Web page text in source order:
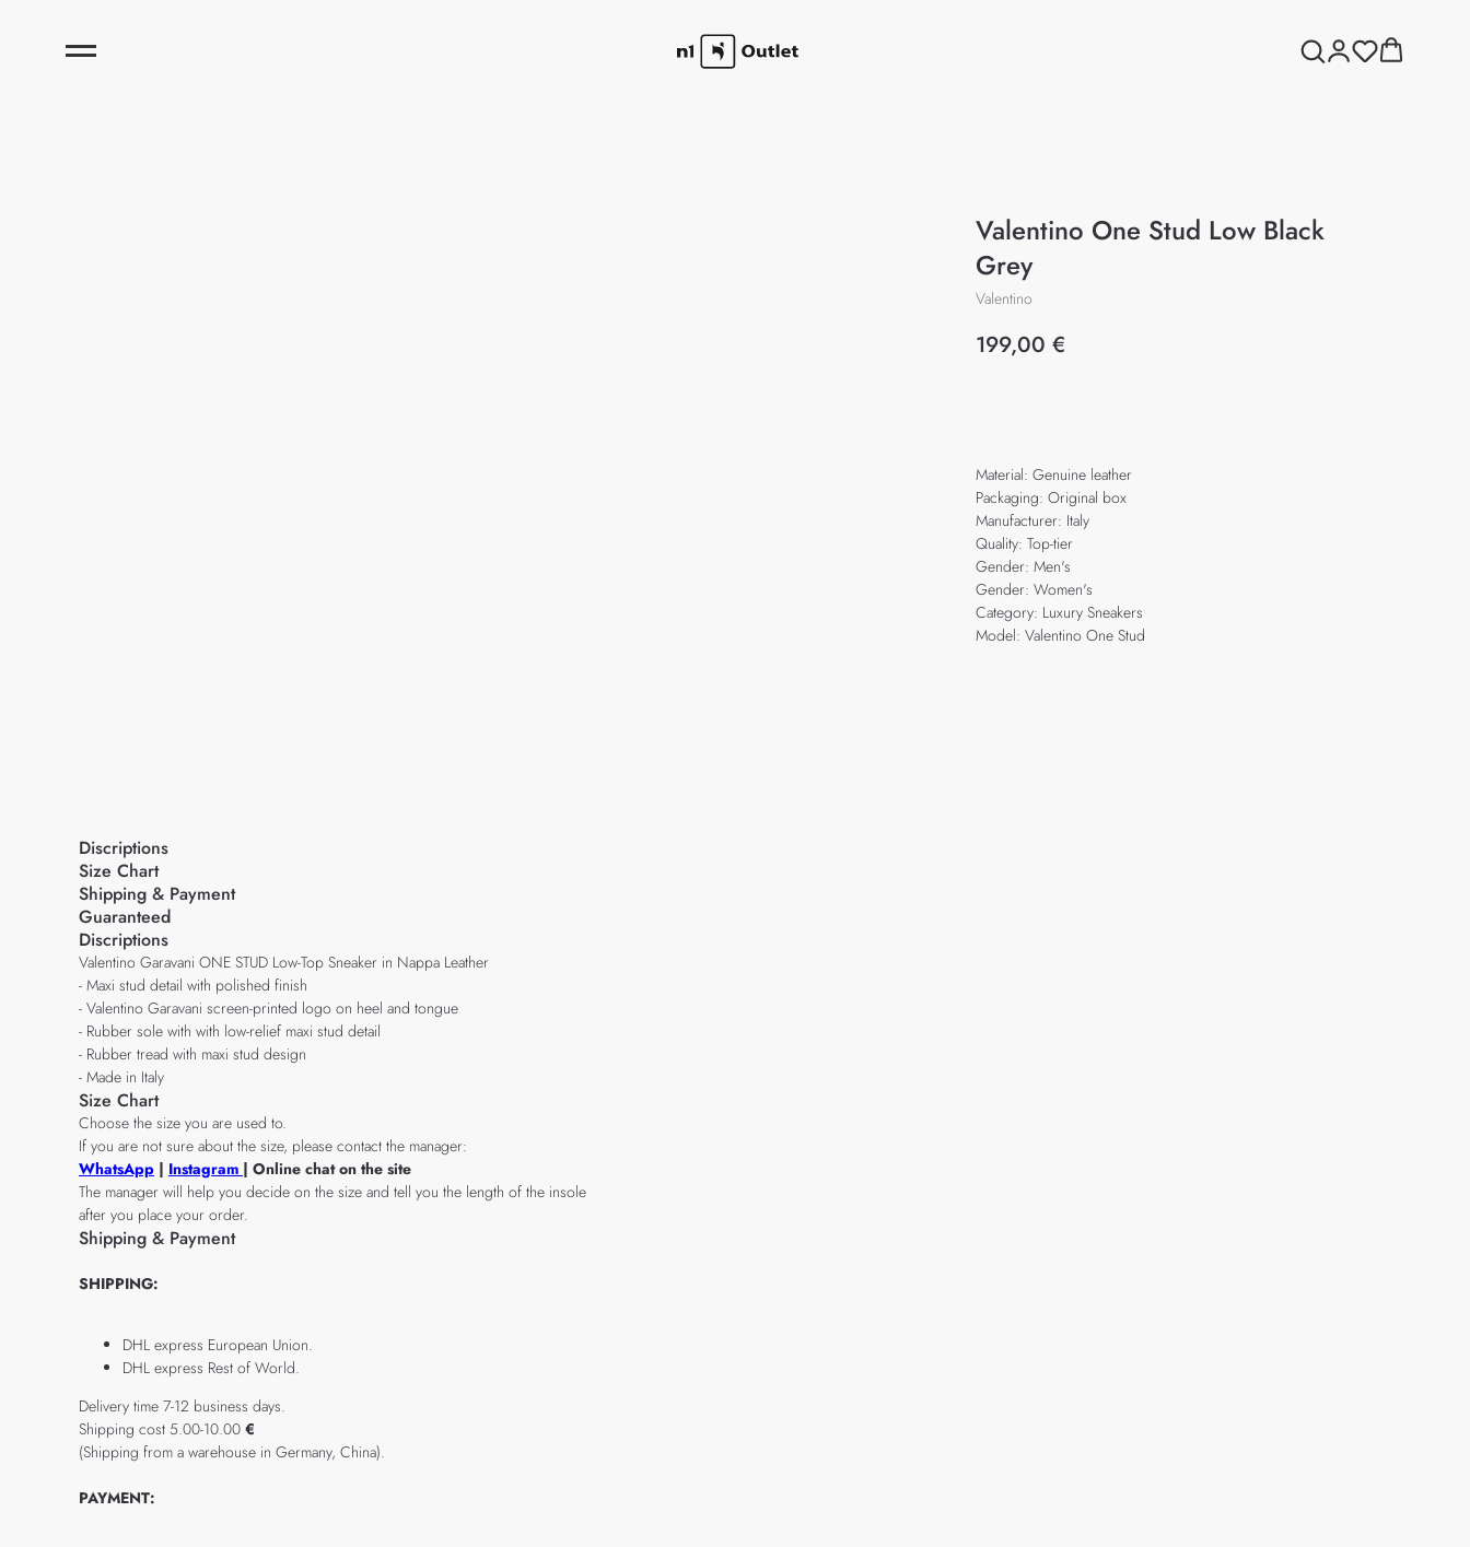
Valentino One Stud Low Black
Grey
Valentino
199,00 €
Material: Genuine leather
Packaging: Original box
Manufacturer: Italy
Quality: Top-tier
Gender: Men's
Gender: Women's
Category: Luxury Sneakers
Model: Valentino One Stud
Discriptions
Size Chart
Shipping & Payment
Guaranteed
Discriptions
Valentino Garavani ONE STUD Low-Top Sneaker in Nappa Leather
- Maxi stud detail with polished finish
- Valentino Garavani screen-printed logo on heel and tongue
- Rubber sole with with low-relief maxi stud detail
- Rubber tread with maxi stud design
- Made in Italy
Size Chart
Choose the size you are used to.
If you are not sure about the size, please contact the manager:
WhatsApp | Instagram | Online chat on the site
The manager will help you decide on the size and tell you the length of the insole
after you place your order.
Shipping & Payment
SHIPPING:
DHL express European Union.
DHL express Rest of World.
Delivery time 7-12 business days.
Shipping cost 5.00-10.00 €
(Shipping from a warehouse in Germany, China).
PAYMENT: